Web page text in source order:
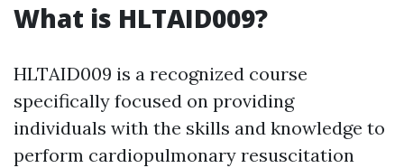
What is HLTAID009?
HLTAID009 is a recognized course
specifically focused on providing
individuals with the skills and knowledge to
perform cardiopulmonary resuscitation